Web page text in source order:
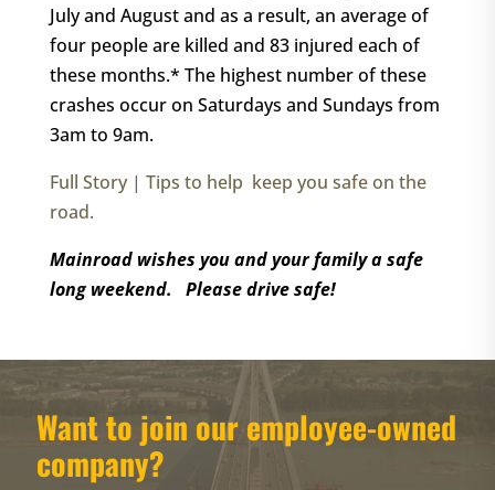
July and August and as a result, an average of
four people are killed and 83 injured each of
these months.* The highest number of these
crashes occur on Saturdays and Sundays from
3am to 9am.
Full Story | Tips to help keep you safe on the
road.
Mainroad wishes you and your family a safe
long weekend. Please drive safe!
Want to join our employee-owned
company?